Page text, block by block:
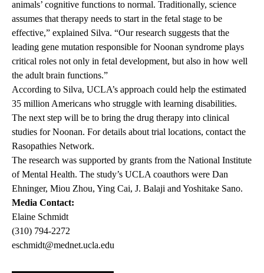
animals’ cognitive functions to normal. Traditionally, science
assumes that therapy needs to start in the fetal stage to be
effective,” explained Silva. “Our research suggests that the
leading gene mutation responsible for Noonan syndrome plays
critical roles not only in fetal development, but also in how well
the adult brain functions.”
According to Silva, UCLA’s approach could help the estimated
35 million Americans who struggle with learning disabilities.
The next step will be to bring the drug therapy into clinical
studies for Noonan. For details about trial locations, contact the
Rasopathies Network.
The research was supported by grants from the National Institute
of Mental Health. The study’s UCLA coauthors were Dan
Ehninger, Miou Zhou, Ying Cai, J. Balaji and Yoshitake Sano.
Media Contact:
Elaine Schmidt
(310) 794-2272
eschmidt@mednet.ucla.edu